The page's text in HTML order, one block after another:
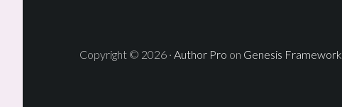
Copyright © 2026 · Author Pro on Genesis Framework